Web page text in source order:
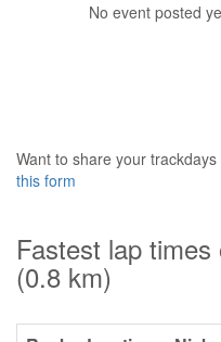
No event posted
Want to share your
this form
Fastest lap
(0.8 km)